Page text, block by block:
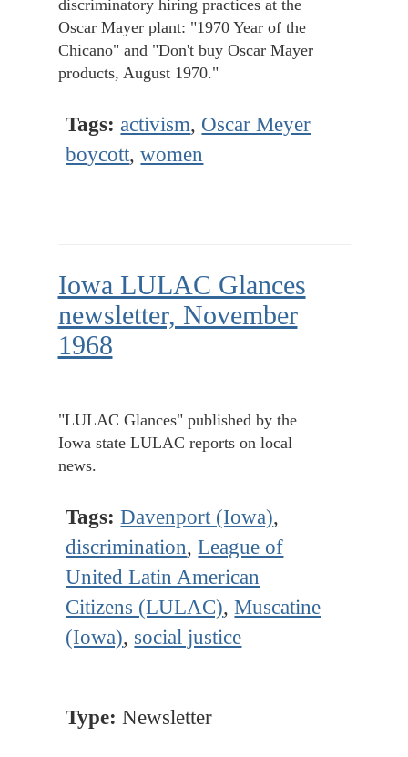
discriminatory hiring practices at the
Oscar Mayer plant: "1970 Year of the
Chicano" and "Don't buy Oscar Mayer
products, August 1970."
Tags: activism, Oscar Meyer
boycott,women
Iowa LULAC Glances
newsletter, November
1968
"LULAC Glances" published by the
Iowa state LULAC reports on local
news.
Tags: Davenport (Iowa),
discrimination,League of
United Latin American
Citizens (LULAC),Muscatine
(Iowa), social justice
Type: Newsletter